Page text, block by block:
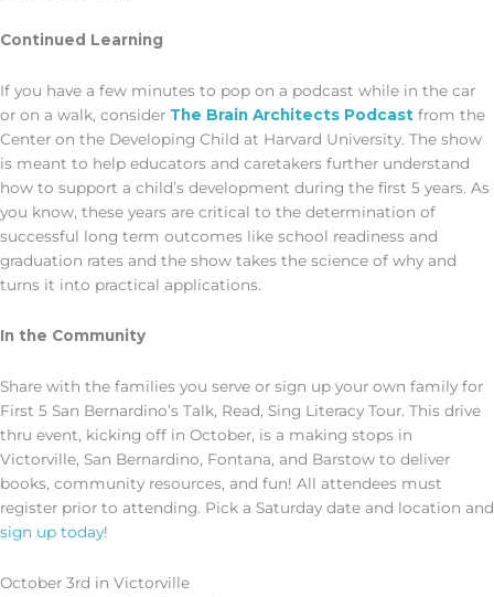
Continued Learning
If you have a few minutes to pop on a podcast while in the car
or on a walk, consider The Brain Architects Podcast from the
Center on the Developing Child at Harvard University. The show
is meant to help educators and caretakers further understand
how to support a child’s development during the first 5 years. As
you know, these years are critical to the determination of
successful long term outcomes like school readiness and
graduation rates and the show takes the science of why and
turns it into practical applications.
In the Community
Share with the families you serve or sign up your own family for
First 5 San Bernardino’s Talk, Read, Sing Literacy Tour. This drive
thru event, kicking off in October, is a making stops in
Victorville, San Bernardino, Fontana, and Barstow to deliver
books, community resources, and fun! All attendees must
register prior to attending. Pick a Saturday date and location and
sign up today!
October 3rd in Victorville